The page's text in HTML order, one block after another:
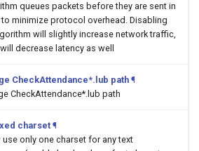
queues packets before they are sent in
minimize protocol overhead. Disabling
will slightly increase network traffic,
decrease latency as well
CheckAttendance*.lub path ¶
CheckAttendance*.lub path
charset¶
only one charset for any text